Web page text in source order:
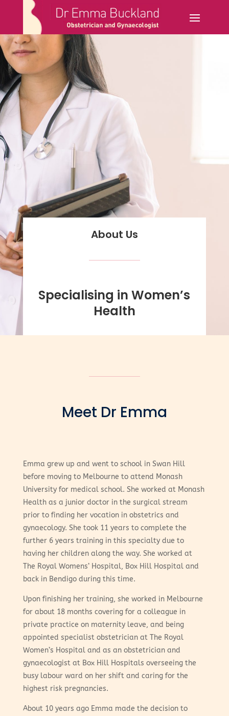
About Us
Specialising in Women’s
Health
Meet Dr Emma
Emma grew up and went to school in Swan Hill
before moving to Melbourne to attend Monash
University for medical school. She worked at Monash
Health as a junior doctor in the surgical stream
prior to finding her vocation in obstetrics and
gynaecology. She took 11 years to complete the
further 6 years training in this specialty due to
having her children along the way. She worked at
The Royal Womens’ Hospital, Box Hill Hospital and
back in Bendigo during this time.
Upon finishing her training, she worked in Melbourne
for about 18 months covering for a colleague in
private practice on maternity leave, and being
appointed specialist obstetrician at The Royal
Women’s Hospital and as an obstetrician and
gynaecologist at Box Hill Hospitals overseeing the
busy labour ward on her shift and caring for the
highest risk pregnancies.
About 10 years ago Emma made the decision to